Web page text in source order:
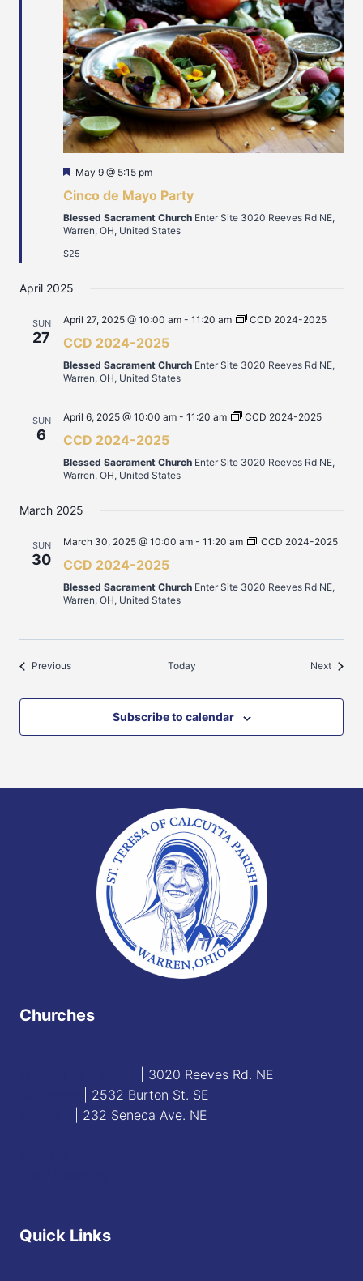
Featured
May 9 @ 5:15 pm
Cinco de Mayo Party
Blessed Sacrament Church Enter Site 3020 Reeves Rd NE,
Warren, OH, United States
$25
April 2025
SUN
27
April 27, 2025 @ 10:00 am - 11:20 am CCD 2024-2025
CCD 2024-2025
Blessed Sacrament Church Enter Site 3020 Reeves Rd NE,
Warren, OH, United States
SUN
6
April 6, 2025 @ 10:00 am - 11:20 am CCD 2024-2025
CCD 2024-2025
Blessed Sacrament Church Enter Site 3020 Reeves Rd NE,
Warren, OH, United States
March 2025
SUN
30
March 30, 2025 @ 10:00 am - 11:20 am CCD 2024-2025
CCD 2024-2025
Blessed Sacrament Church Enter Site 3020 Reeves Rd NE,
Warren, OH, United States
PreviousEvents Today NextEvents
Subscribe to calendar
Churches
| 3020 Reeves Rd. NE
| 2532 Burton St. SE
| 232 Seneca Ave. NE
Quick Links